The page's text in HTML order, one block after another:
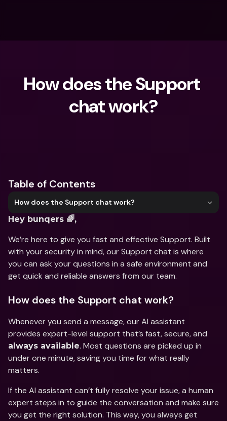
How does the Support
chat work?
Table of Contents
How does the Support chat work?
Hey bunqers 🌈,
We’re here to give you fast and effective Support. Built
with your security in mind, our Support chat is where
you can ask your questions in a safe environment and
get quick and reliable answers from our team.
How does the Support chat work?
Whenever you send a message, our AI assistant
always available. Most questions are picked up in
under one minute, saving you time for what really
matters.
If the AI assistant can’t fully resolve your issue, a human
expert steps in to guide the conversation and make sure
you get the right solution. This way, you always get